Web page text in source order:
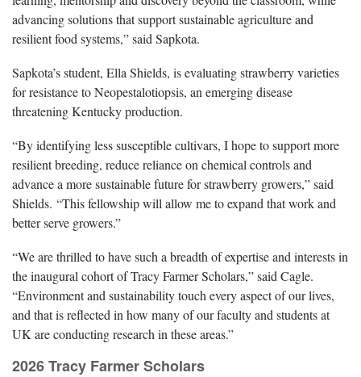
advancing solutions that support sustainable agriculture and
resilient food systems,” said Sapkota.
Sapkota’s student, Ella Shields, is evaluating strawberry varieties
for resistance to Neopestalotiopsis, an emerging disease
threatening Kentucky production.
“By identifying less susceptible cultivars, I hope to support more
resilient breeding, reduce reliance on chemical controls and
advance a more sustainable future for strawberry growers,” said
Shields. “This fellowship will allow me to expand that work and
better serve growers.”
“We are thrilled to have such a breadth of expertise and interests in
the inaugural cohort of Tracy Farmer Scholars,” said Cagle.
“Environment and sustainability touch every aspect of our lives,
and that is reflected in how many of our faculty and students at
UK are conducting research in these areas.”
2026 Tracy Farmer Scholars